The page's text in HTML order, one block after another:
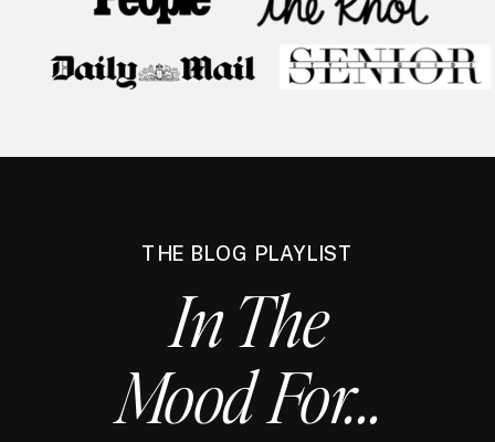
THE BLOG PLAYLIST
In The
Mood For...